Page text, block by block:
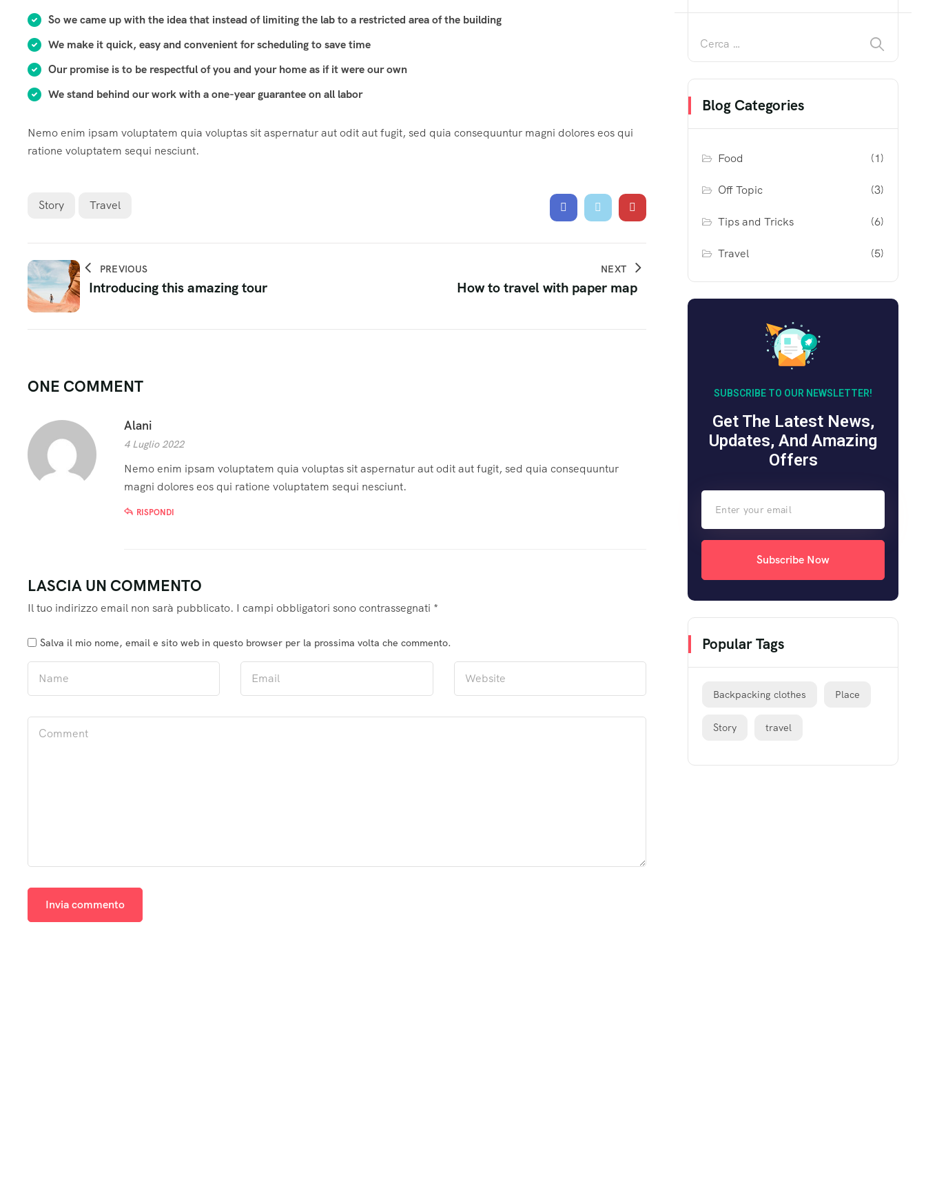
So we came up with the idea that instead of limiting the lab to a restricted area of ​​the building
We make it quick, easy and convenient for scheduling to save time
Our promise is to be respectful of you and your home as if it were our own
We stand behind our work with a one-year guarantee on all labor
Nemo enim ipsam voluptatem quia voluptas sit aspernatur aut odit aut fugit, sed quia consequuntur magni dolores eos qui
ratione voluptatem sequi nesciunt.
Story Travel
PREVIOUS
Introducing this amazing tour
NEXT
How to travel with paper map
ONE COMMENT
Alani
4 Luglio 2022
Nemo enim ipsam voluptatem quia voluptas sit aspernatur aut odit aut fugit, sed quia consequuntur
magni dolores eos qui ratione voluptatem sequi nesciunt.
RISPONDI
LASCIA UN COMMENTO
Il tuo indirizzo email non sarà pubblicato. I campi obbligatori sono contrassegnati *
Salva il mio nome, email e sito web in questo browser per la prossima volta che commento.
Blog Categories
Food (1)
Off Topic (3)
Tips and Tricks (6)
Travel (5)
SUBSCRIBE TO OUR NEWSLETTER!
Get The Latest News,
Updates, And Amazing
Offers
Subscribe Now
Popular Tags
Backpacking clothes Place
Story travel